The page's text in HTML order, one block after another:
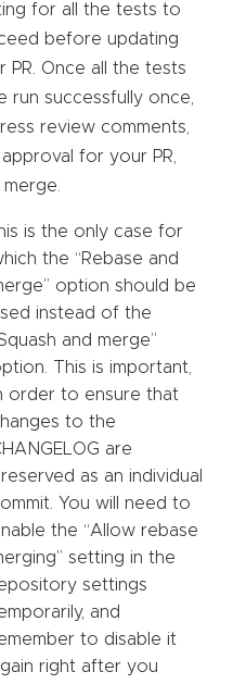
for all the tests to
before updating
PR. Once all the tests
run successfully once,
review comments,
for your PR,
merge.
is the only case for
the “Rebase and
option should be
instead of the
and merge”
This is important,
order to ensure that
to the
are
as an individual
You will need to
the “Allow rebase
setting in the
settings
and
to disable it
right after you